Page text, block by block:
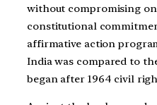
without compromising
constitutional
affirmative action
India was compared to
began after 1964 civil